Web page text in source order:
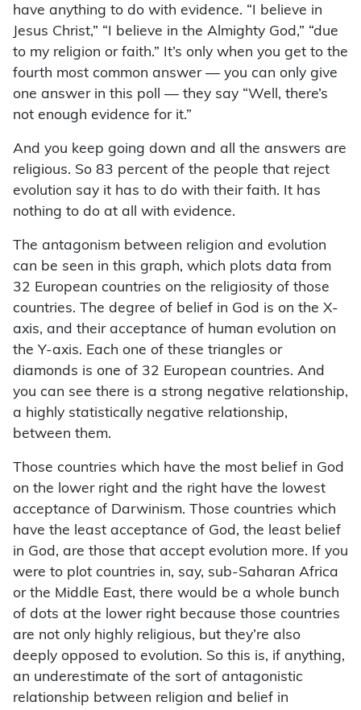
have anything to do with evidence. “I believe in
Jesus Christ,” “I believe in the Almighty God,” “due
to my religion or faith.” It’s only when you get to the
fourth most common answer — you can only give
one answer in this poll — they say “Well, there’s
not enough evidence for it.”
And you keep going down and all the answers are
religious. So 83 percent of the people that reject
evolution say it has to do with their faith. It has
nothing to do at all with evidence.
The antagonism between religion and evolution
can be seen in this graph, which plots data from
32 European countries on the religiosity of those
countries. The degree of belief in God is on the X-
axis, and their acceptance of human evolution on
the Y-axis. Each one of these triangles or
diamonds is one of 32 European countries. And
you can see there is a strong negative relationship,
a highly statistically negative relationship,
between them.
Those countries which have the most belief in God
on the lower right and the right have the lowest
acceptance of Darwinism. Those countries which
have the least acceptance of God, the least belief
in God, are those that accept evolution more. If you
were to plot countries in, say, sub-Saharan Africa
or the Middle East, there would be a whole bunch
of dots at the lower right because those countries
are not only highly religious, but they’re also
deeply opposed to evolution. So this is, if anything,
an underestimate of the sort of antagonistic
relationship between religion and belief in